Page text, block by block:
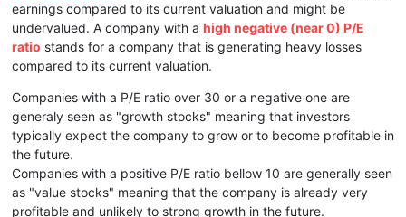
earnings compared to its current valuation and might be
undervalued. A company with a high negative (near 0) P/E
ratio stands for a company that is generating heavy losses
compared to its current valuation.
Companies with a P/E ratio over 30 or a negative one are
generaly seen as "growth stocks" meaning that investors
typically expect the company to grow or to become profitable in
the future.
Companies with a positive P/E ratio bellow 10 are generally seen
as "value stocks" meaning that the company is already very
profitable and unlikely to strong growth in the future.